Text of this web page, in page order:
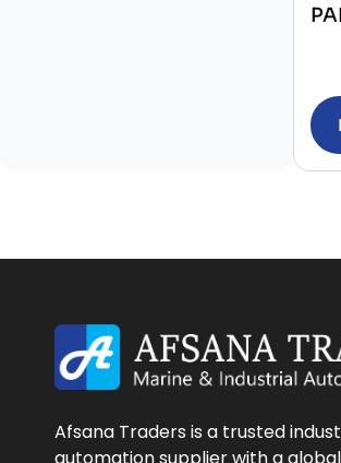
Afsana Traders is a trusted
automation supplier with a